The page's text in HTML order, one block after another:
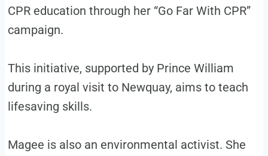
CPR education through her “Go Far With CPR”
campaign.
This initiative, supported by Prince William
during a royal visit to Newquay, aims to teach
lifesaving skills.
Magee is also an environmental activist. She